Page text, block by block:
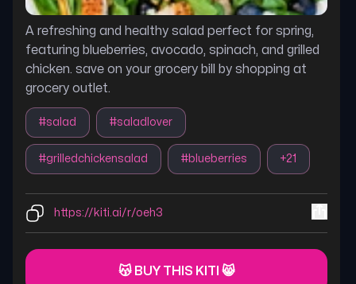
A refreshing and healthy salad perfect for spring,
featuring blueberries, avocado, spinach, and grilled
chicken. save on your grocery bill by shopping at
grocery outlet.
#salad #saladlover
#grilledchickensalad #blueberries +21
https://kiti.ai/r/oeh3
😽 BUY THIS KITI 😸